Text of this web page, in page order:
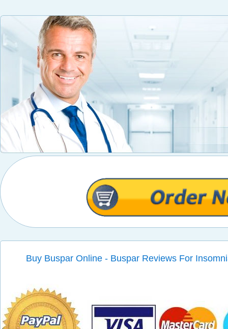
Buy Buspar Online - Buspar Reviews For